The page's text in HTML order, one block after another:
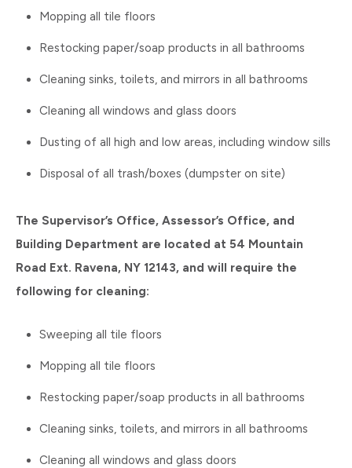
Mopping all tile floors
Restocking paper/soap products in all bathrooms
Cleaning sinks, toilets, and mirrors in all bathrooms
Cleaning all windows and glass doors
Dusting of all high and low areas, including window sills
Disposal of all trash/boxes (dumpster on site)
The Supervisor’s Office, Assessor’s Office, and
Building Department are located at 54 Mountain
Road Ext. Ravena, NY 12143, and will require the
following for cleaning:
Sweeping all tile floors
Mopping all tile floors
Restocking paper/soap products in all bathrooms
Cleaning sinks, toilets, and mirrors in all bathrooms
Cleaning all windows and glass doors